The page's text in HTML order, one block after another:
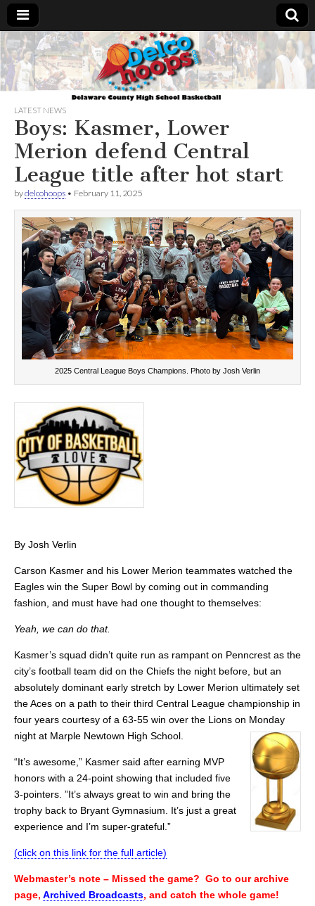
Delcohoops.com
LATEST NEWS
Boys: Kasmer, Lower
Merion defend Central
League title after hot start
bydelcohoops • February 11, 2025
2025 Central League Boys Champions. Photo by Josh Verlin
By Josh Verlin
Carson Kasmer and his Lower Merion teammates watched the
Eagles win the Super Bowl by coming out in commanding
fashion, and must have had one thought to themselves:
Yeah, we can do that.
Kasmer’s squad didn’t quite run as rampant on Penncrest as the
city’s football team did on the Chiefs the night before, but an
absolutely dominant early stretch by Lower Merion ultimately set
the Aces on a path to their third Central League championship in
four years courtesy of a 63-55 win over the Lions on Monday
night at Marple Newtown High School.
“It’s awesome,” Kasmer said after earning MVP
honors with a 24-point showing that included five
3-pointers. ”It’s always great to win and bring the
trophy back to Bryant Gymnasium. It’s just a great
experience and I’m super-grateful.”
(click on this link for the full article)
Webmaster’s note – Missed the game? Go to our archive
page, Archived Broadcasts, and catch the whole game!